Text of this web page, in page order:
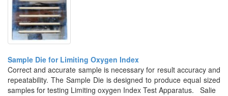
Sample Die for Limiting Oxygen Index
Correct and accurate sample is necessary for result accuracy and
repeatability. The Sample Die is designed to produce equal sized
samples for testing Limiting oxygen Index Test Apparatus. Salie